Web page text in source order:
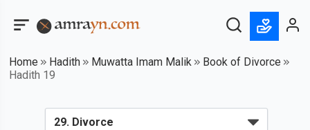
Home Hadith Muwatta Imam Malik
Book of Divorce
Hadith 19